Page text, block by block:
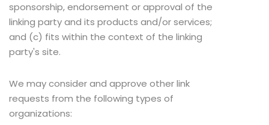
sponsorship, endorsement or approval of the
linking party and its products and/or services;
and (c) fits within the context of the linking
party's site.
We may consider and approve other link
requests from the following types of
organizations: